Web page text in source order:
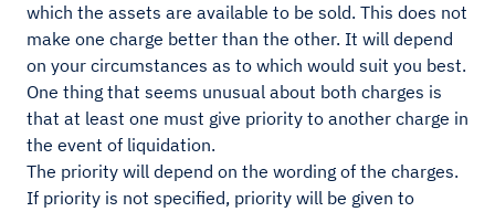
which the assets are available to be sold. This does not
make one charge better than the other. It will depend
on your circumstances as to which would suit you best.
One thing that seems unusual about both charges is
that at least one must give priority to another charge in
the event of liquidation.
The priority will depend on the wording of the charges.
If priority is not specified, priority will be given to